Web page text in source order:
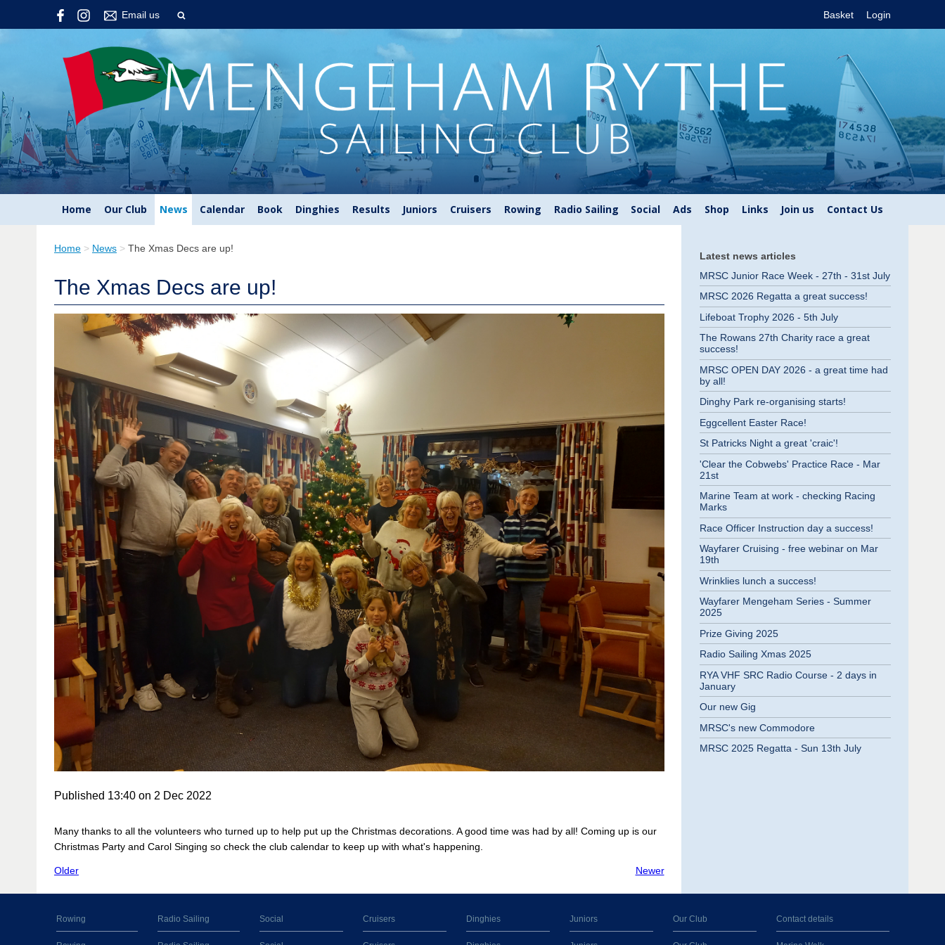
Email us Basket Login
Home Our Club News Calendar Book Dinghies Results Juniors Cruisers Rowing Radio Sailing Social Ads Shop Links Join us Contact Us
Latest news articles
MRSC Junior Race Week - 27th - 31st July
MRSC 2026 Regatta a great success!
Lifeboat Trophy 2026 - 5th July
The Rowans 27th Charity race a great
success!
MRSC OPEN DAY 2026 - a great time had
by all!
Dinghy Park re-organising starts!
Eggcellent Easter Race!
St Patricks Night a great 'craic'!
'Clear the Cobwebs' Practice Race - Mar
21st
Marine Team at work - checking Racing
Marks
Race Officer Instruction day a success!
Wayfarer Cruising - free webinar on Mar
19th
Wrinklies lunch a success!
Wayfarer Mengeham Series - Summer
2025
Prize Giving 2025
Radio Sailing Xmas 2025
RYA VHF SRC Radio Course - 2 days in
January
Our new Gig
MRSC's new Commodore
MRSC 2025 Regatta - Sun 13th July
Home > News > The Xmas Decs are up!
The Xmas Decs are up!
Published 13:40 on 2 Dec 2022
Many thanks to all the volunteers who turned up to help put up the Christmas decorations. A good time was had by all! Coming up is our
Christmas Party and Carol Singing so check the club calendar to keep up with what's happening.
Older Newer
Rowing Radio Sailing Social Cruisers Dinghies Juniors Our Club Contact details